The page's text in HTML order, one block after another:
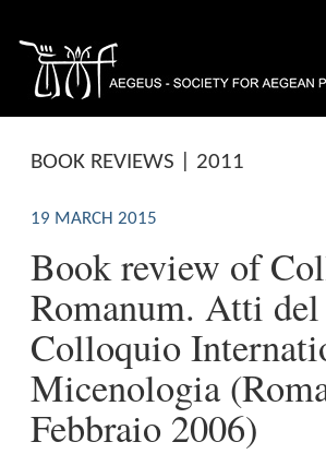
BOOK REVIEWS | 2011
19 MARCH 2015
Book review of
Romanum. Atti
Colloquio
Micenologia
Febbraio 2006)